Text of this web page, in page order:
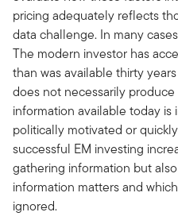
pricing adequately reflects
data challenge. In many
The modern investor has
than was available thirty
does not necessarily
information available today
politically motivated or
successful EM investing
gathering information but
information matters and
ignored.